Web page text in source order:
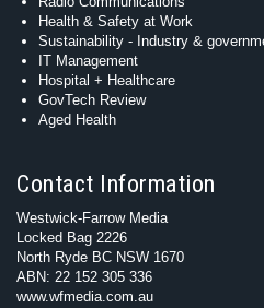
Health & Safety at Work
Sustainability - Industry &
IT Management
Hospital + Healthcare
GovTech Review
Aged Health
Contact Information
Westwick-Farrow Media
Locked Bag 2226
North Ryde BC NSW 1670
ABN: 22 152 305 336
www.wfmedia.com.au